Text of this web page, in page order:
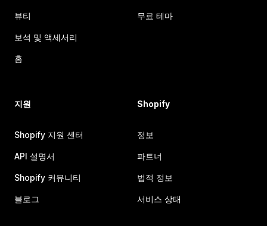
뷰티
보석 및 액세서리
홈
무료 테마
지원
Shopify 지원 센터
API 설명서
Shopify 커뮤니티
블로그
Shopify
정보
파트너
법적 정보
서비스 상태